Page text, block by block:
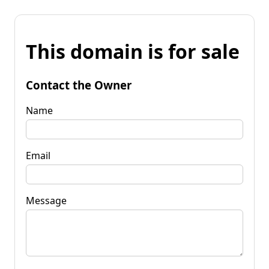
This domain is for sale
Contact the Owner
Name
Email
Message